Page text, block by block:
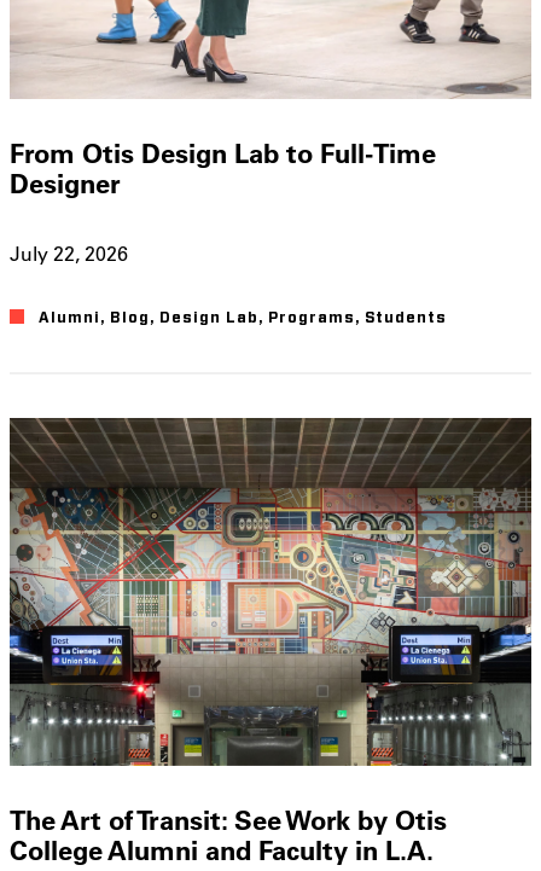
From Otis Design Lab to Full-Time
Designer
July 22, 2026
Alumni , Blog , Design Lab , Programs , Students
The Art of Transit: See Work by Otis
College Alumni and Faculty in L.A.